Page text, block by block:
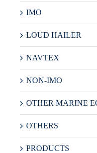
IMO
LOUD HAILER
NAVTEX
NON-IMO
OTHER MARINE
OTHERS
PRODUCTS